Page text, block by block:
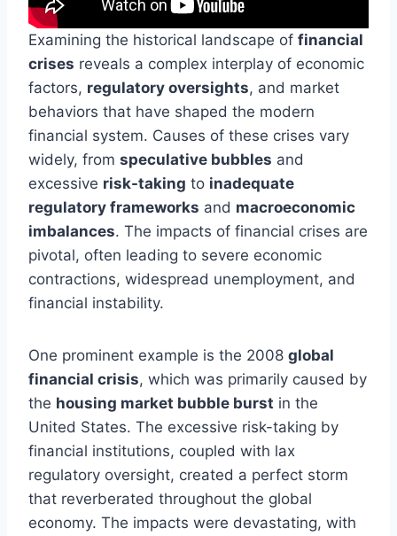
Examining the historical landscape of financial
crises reveals a complex interplay of economic
factors, regulatory oversights, and market
behaviors that have shaped the modern
financial system. Causes of these crises vary
widely, from speculative bubbles and
excessive risk-taking to inadequate
regulatory frameworks and macroeconomic
imbalances. The impacts of financial crises are
pivotal, often leading to severe economic
contractions, widespread unemployment, and
financial instability.
One prominent example is the 2008 global
financial crisis, which was primarily caused by
the housing market bubble burst in the
United States. The excessive risk-taking by
financial institutions, coupled with lax
regulatory oversight, created a perfect storm
that reverberated throughout the global
economy. The impacts were devastating, with